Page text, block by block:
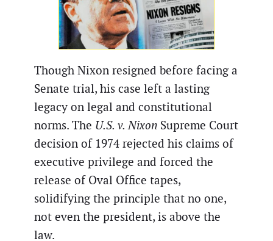
Though Nixon resigned before facing a
Senate trial, his case left a lasting
legacy on legal and constitutional
norms. The U.S. v. Nixon Supreme Court
decision of 1974 rejected his claims of
executive privilege and forced the
release of Oval Office tapes,
solidifying the principle that no one,
not even the president, is above the
law.